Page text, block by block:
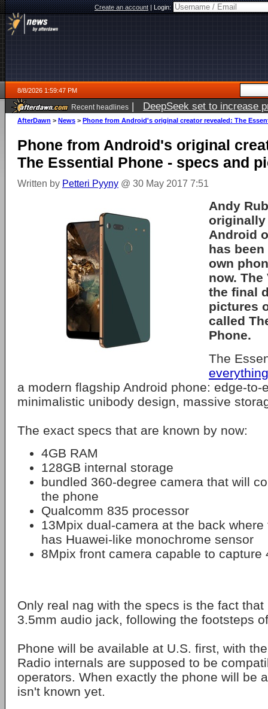
Create an account|Login:
8/8/2026 1:59:47 PM
Recent headlines | DeepSeek set to increase
AfterDawn > News > Phone from Android's original creator revealed: The
Phone from Android's original
The Essential Phone - specs and
Written by Petteri Pyyny @ 30 May 2017 7:51
Andy
originally
Android
has
own
now.
the final
pictures
called
Phone.
The
everything
a modern flagship Android phone: edge-to-
minimalistic unibody design, massive
The exact specs that are known by now:
4GB RAM
128GB internal storage
bundled 360-degree camera that will
the phone
Qualcomm 835 processor
13Mpix dual-camera at the back
has Huawei-like monochrome sensor
8Mpix front camera capable to capture
Only real nag with the specs is the fact
3.5mm audio jack, following the footsteps
Phone will be available at U.S. first, with
Radio internals are supposed to be
operators. When exactly the phone will be
isn't known yet.